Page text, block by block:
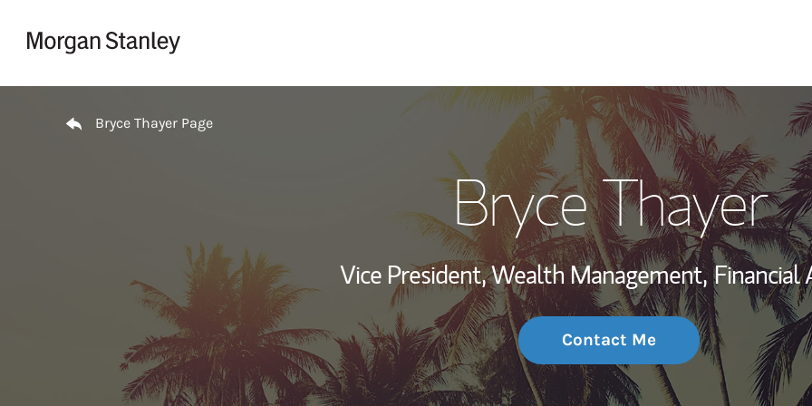
My Story and
Wealth
Investment
Thought
Bryce Thayer Page
Bryce Thayer
Vice President, Wealth Management, Financial
Contact Me